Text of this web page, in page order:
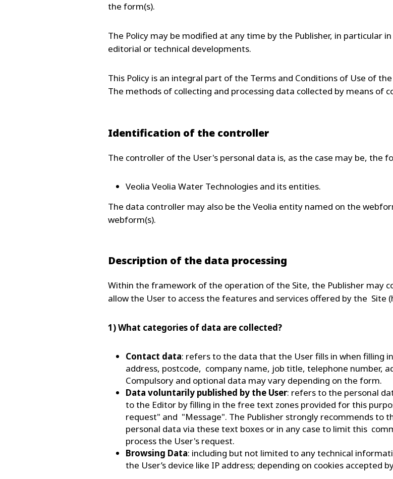
the form(s).
The Policy may be modified at any time by the Publisher, in particular
editorial or technical developments.
This Policy is an integral part of the Terms and Conditions of Use of the
The methods of collecting and processing data collected by means of
Identification of the controller
The controller of the User's personal data is, as the case may be, the
Veolia Veolia Water Technologies and its entities.
The data controller may also be the Veolia entity named on the
webform(s).
Description of the data processing
Within the framework of the operation of the Site, the Publisher may
allow the User to access the features and services offered by the Site
1) What categories of data are collected?
Contact data: refers to the data that the User fills in when filling
address, postcode, company name, job title, telephone number,
Compulsory and optional data may vary depending on the form.
Data voluntarily published by the User: refers to the personal
to the Editor by filling in the free text zones provided for this
request" and "Message". The Publisher strongly recommends to
personal data via these text boxes or in any case to limit this
process the User's request.
Browsing Data: including but not limited to any technical
the User’s device like IP address; depending on cookies accepted